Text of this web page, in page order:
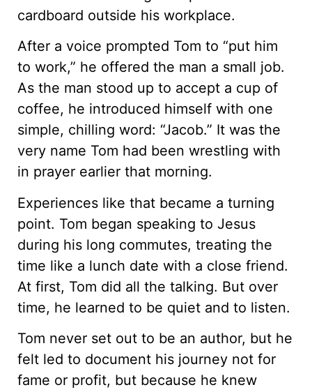
cardboard outside his workplace.
After a voice prompted Tom to “put him
to work,” he offered the man a small job.
As the man stood up to accept a cup of
coffee, he introduced himself with one
simple, chilling word: “Jacob.” It was the
very name Tom had been wrestling with
in prayer earlier that morning.
Experiences like that became a turning
point. Tom began speaking to Jesus
during his long commutes, treating the
time like a lunch date with a close friend.
At first, Tom did all the talking. But over
time, he learned to be quiet and to listen.
Tom never set out to be an author, but he
felt led to document his journey not for
fame or profit, but because he knew